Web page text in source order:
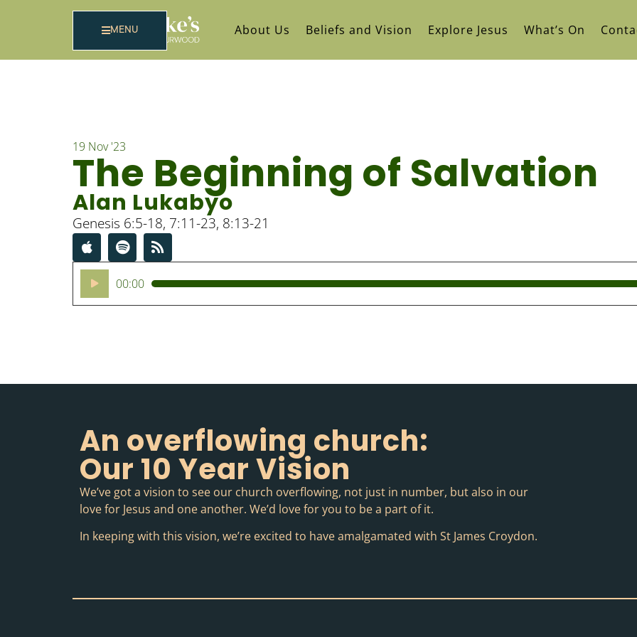
About Us Beliefs and Vision Explore Jesus What’s On
MENU
19 Nov '23
The Beginning of Salvation
Alan Lukabyo
Genesis 6:5-18, 7:11-23, 8:13-21
Audio
Player
00:00
An overflowing church:
Our 10 Year Vision
We’ve got a vision to see our church overflowing, not just in number, but also in our
love for Jesus and one another. We’d love for you to be a part of it.
In keeping with this vision, we’re excited to have amalgamated with St James Croydon.